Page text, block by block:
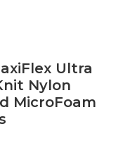
Ultra
Nylon
MicroFoam